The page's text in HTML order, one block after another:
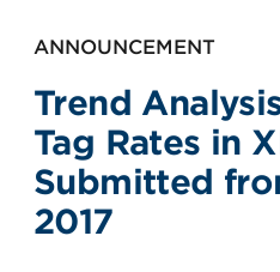
ANNOUNCEMENT
Trend
Tag Rates in
Submitted
2017